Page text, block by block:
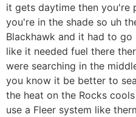
it gets daytime then you're
you're in the shade so uh
Blackhawk and it had to
like it needed fuel there
were searching in the
you know it be better to
the heat on the Rocks
use a Fleer system like